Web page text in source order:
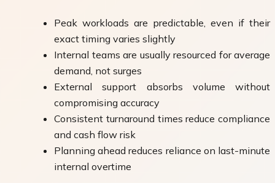
Peak workloads are predictable, even if their
exact timing varies slightly
Internal teams are usually resourced for average
demand, not surges
External support absorbs volume without
compromising accuracy
Consistent turnaround times reduce compliance
and cash flow risk
Planning ahead reduces reliance on last-minute
internal overtime